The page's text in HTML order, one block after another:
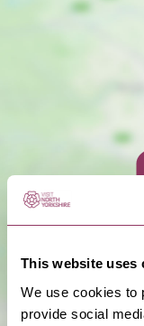
This website uses
We use cookies to
provide social